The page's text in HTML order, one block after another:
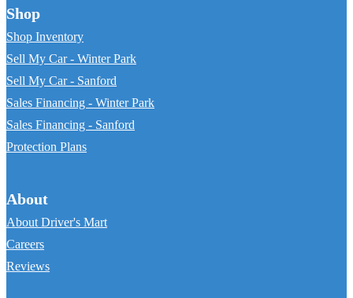
Shop
Shop Inventory
Sell My Car - Winter Park
Sell My Car - Sanford
Sales Financing - Winter Park
Sales Financing - Sanford
Protection Plans
About
About Driver's Mart
Careers
Reviews